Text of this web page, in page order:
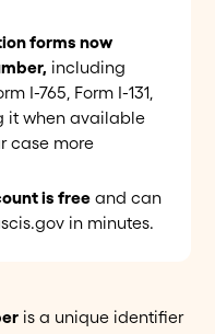
forms now
including
I-765, Form I-131,
it when available
case more
is freeand can
in minutes.
is a unique identifier